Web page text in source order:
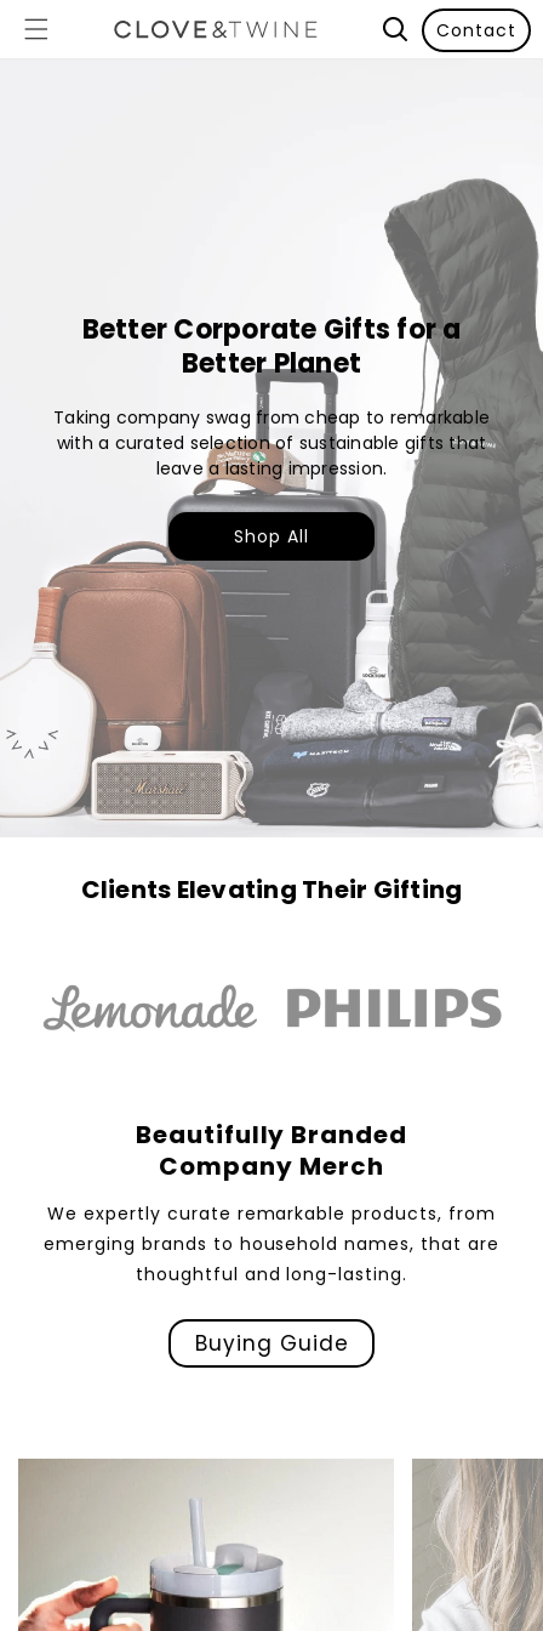
Contact
Better Corporate Gifts for a
Better Planet
Taking company swag from cheap to remarkable
with a curated selection of sustainable gifts that
leave a lasting impression.
Shop All
Clients Elevating Their Gifting
Beautifully Branded
Company Merch
We expertly curate remarkable products, from
emerging brands to household names, that are
thoughtful and long-lasting.
Buying Guide